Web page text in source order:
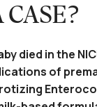
died in the
of